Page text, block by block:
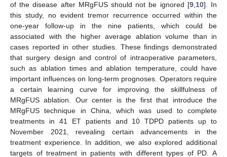
of the disease after MRgFUS should not be ignored [9,10]. In
this study, no evident tremor recurrence occurred within the
one-year follow-up in the nine patients, which could be
associated with the higher average ablation volume than in
cases reported in other studies. These findings demonstrated
that surgery design and control of intraoperative parameters,
such as ablation times and ablation temperature, could have
important influences on long-term prognoses. Operators require
a certain learning curve for improving the skillfulness of
MRgFUS ablation. Our center is the first that introduce the
MRgFUS technique in China, which was used to complete
treatments in 41 ET patients and 10 TDPD patients up to
November 2021, revealing certain advancements in the
treatment experience. In addition, we also explored additional
targets of treatment in patients with different types of PD. A